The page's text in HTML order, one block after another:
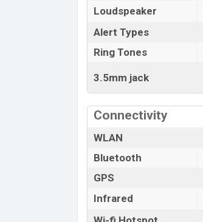
Loudspeaker
Alert Types
Ring Tones
3.5mm jack
Connectivity
WLAN
Bluetooth
GPS
Infrared